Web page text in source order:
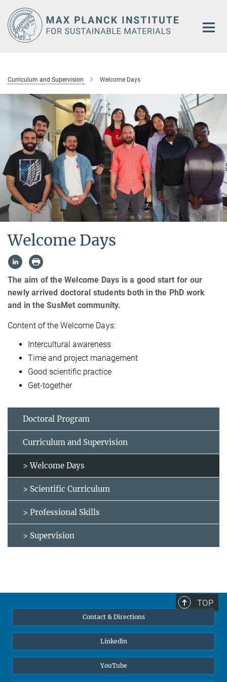
Main-
Content
Curriculum and Supervision Welcome Days
Welcome Days
The aim of the Welcome Days is a good start for our
newly arrived doctoral students both in the PhD work
and in the SusMet community.
Content of the Welcome Days:
Intercultural awareness
Time and project management
Good scientific practice
Get-together
Doctoral Program
Curriculum and Supervision
> Welcome Days
> Scientific Curriculum
> Professional Skills
> Supervision
TOP
Contact & Directions
Linkedin
YouTube